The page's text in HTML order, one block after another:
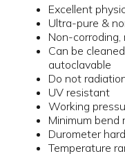
Excellent
Ultra-pure &
Non-
Can be
autoclavable
Do not
UV resistant
Working
Minimum bend
Durometer
Temperature